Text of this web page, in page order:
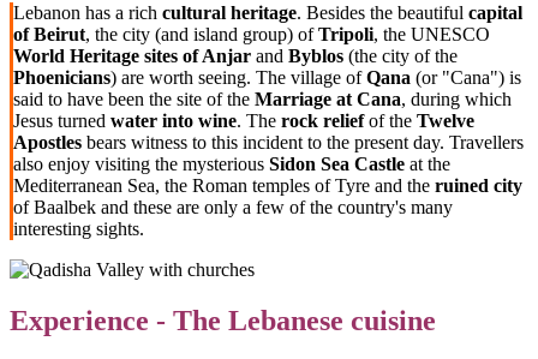
Lebanon has a rich cultural heritage. Besides the beautiful capital
of Beirut, the city (and island group) ofTripoli, the UNESCO
World Heritage sites of Anjar and Byblos (the city of the
Phoenicians) are worth seeing. The village ofQana (or "Cana") is
said to have been the site of the Marriage at Cana, during which
Jesus turned water into wine. The rock reliefof the Twelve
Apostles bears witness to this incident to the present day. Travellers
also enjoy visiting the mysterious Sidon Sea Castle at the
Mediterranean Sea, the Roman temples of Tyre and the ruined city
of Baalbek and these are only a few of the country's many
interesting sights.
Experience - The Lebanese cuisine